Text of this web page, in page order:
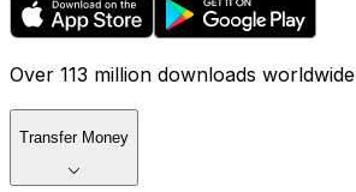
Over 113 million downloads worldwide
Transfer Money